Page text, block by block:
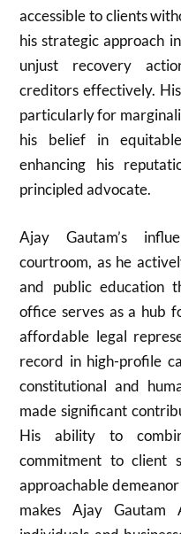
accessible to clients
his strategic approach
unjust recovery
creditors effectively.
particularly for
his belief in
enhancing his
principled advocate.
Ajay Gautam’s
courtroom, as he
and public education
office serves as a hub
affordable legal
record in high-profile
constitutional and
made significant
His ability to
commitment to client
approachable
makes Ajay